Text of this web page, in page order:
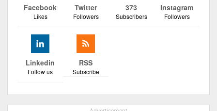
Facebook
Likes
Twitter
Followers
373
Subscribers
Instagram
Followers
Linkedin
Follow us
RSS
Subscribe